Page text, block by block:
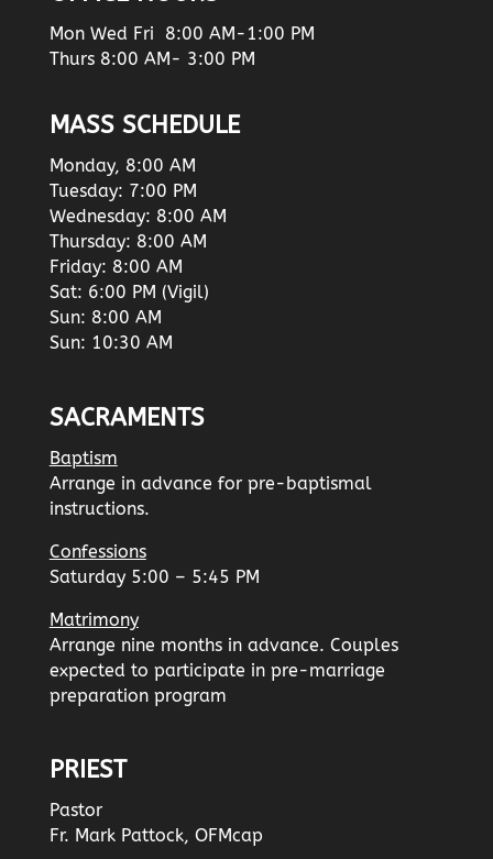
Mon Wed Fri 8:00 AM-1:00 PM
Thurs 8:00 AM- 3:00 PM
MASS SCHEDULE
Monday, 8:00 AM
Tuesday: 7:00 PM
Wednesday: 8:00 AM
Thursday: 8:00 AM
Friday: 8:00 AM
Sat: 6:00 PM (Vigil)
Sun: 8:00 AM
Sun: 10:30 AM
SACRAMENTS
Baptism
Arrange in advance for pre-baptismal
instructions.
Confessions
Saturday 5:00 – 5:45 PM
Matrimony
Arrange nine months in advance. Couples
expected to participate in pre-marriage
preparation program
PRIEST
Pastor
Fr. Mark Pattock, OFMcap